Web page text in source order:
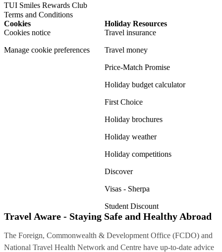
TUI Smiles Rewards Club
Terms and Conditions
Cookies
Cookies notice
Manage cookie preferences
Holiday Resources
Travel insurance
Travel money
Price-Match Promise
Holiday budget calculator
First Choice
Holiday brochures
Holiday weather
Holiday competitions
Discover
Visas - Sherpa
Student Discount
Travel Aware - Staying Safe and Healthy Abroad
The Foreign, Commonwealth & Development Office (FCDO) and
National Travel Health Network and Centre have up-to-date advice